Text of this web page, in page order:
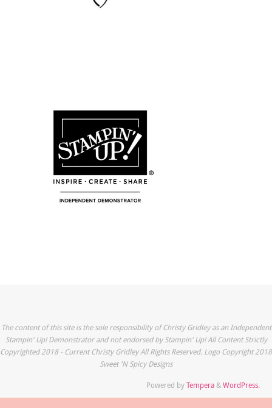
The content of this site is the sole responsibility of Christy Gridley as an Independent
Stampin' Up! Demonstrator and not endorsed by Stampin' Up! All Content Strictly
Copyrighted 2018 - Current Christy Gridley All Rights Reserved. Logo Copyright 2018
Sweet 'N Spicy Designs
Powered byTempera&WordPress.